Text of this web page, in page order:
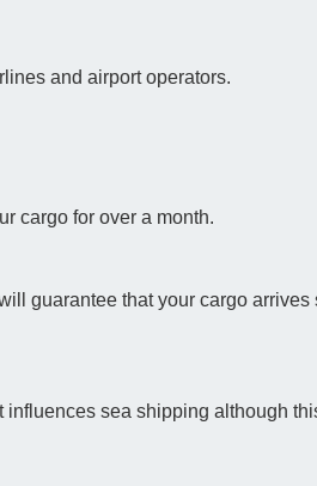
and airport operators.
cargo for over a month.
guarantee that your cargo arrives
sea shipping although